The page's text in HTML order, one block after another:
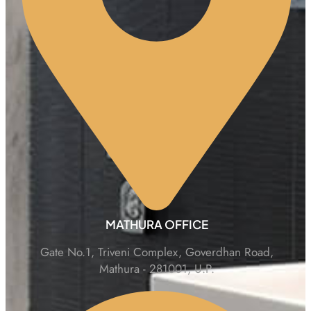
MATHURA OFFICE
Gate No.1, Triveni Complex, Goverdhan Road,
Mathura - 281001, U.P.